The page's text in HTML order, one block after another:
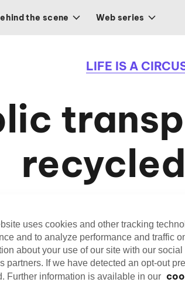
the scene Web series
LIFE IS A
When transportation and
uses cookies and other tracking
and to analyze performance and traffic
about your use of our site with our
partners. If we have detected an opt-out
Further information is available in our